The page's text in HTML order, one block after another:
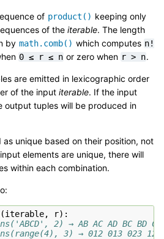
of product() keeping only
of the iterable. The length
by math.comb() which computes n!
0 ≤ r ≤ n or zero when r > n.
are emitted in lexicographic order
of the input iterable. If the input
output tuples will be produced in
as unique based on their position, not
elements are unique, there will
within each combination.
(iterable, r):
2) → AB AC AD BC BD CD
3) → 012 013 023 123